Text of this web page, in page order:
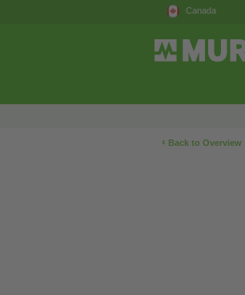
Canada
‹ Back to Overview